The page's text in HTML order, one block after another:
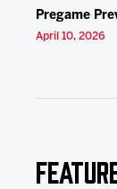
Pregame
April 10, 2026